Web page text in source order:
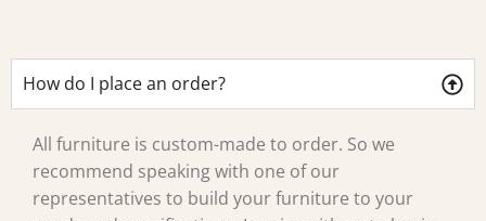
How do I place an order?
All furniture is custom-made to order. So we
recommend speaking with one of our
representatives to build your furniture to your